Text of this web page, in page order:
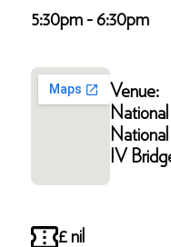
5:30pm - 6:30pm
Venue:
IV
£ nil